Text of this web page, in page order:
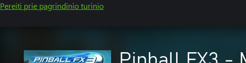
Pereiti prie pagrindinio turinio